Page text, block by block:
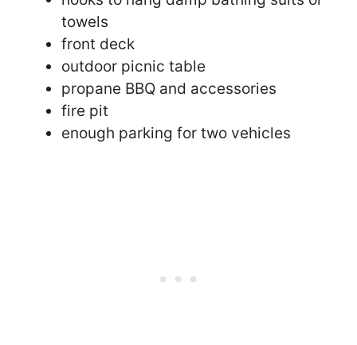
towels
front deck
outdoor picnic table
propane BBQ and accessories
fire pit
enough parking for two vehicles